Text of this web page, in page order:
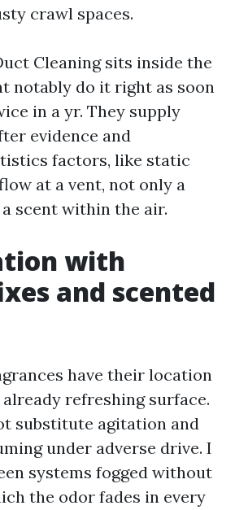
crawl spaces.
Cleaning sits inside the
notably do it right as soon
in a yr. They supply
evidence and
factors, like static
at a vent, not only a
scent within the air.
with
and scented
have their location
refreshing surface.
substitute agitation and
under adverse drive. I
systems fogged without
the odor fades in every